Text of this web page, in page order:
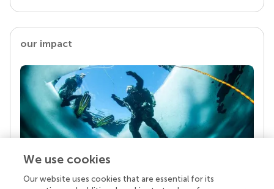
our impact
Your research is the real superpower
We use cookies
Our website uses cookies that are essential for its